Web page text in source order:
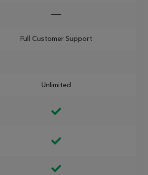
Full Customer Support
Unlimited